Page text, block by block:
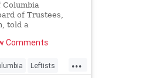
Columbia
of Trustees,
told a
of anti-
is "shocking."
Comments
...
Leftists